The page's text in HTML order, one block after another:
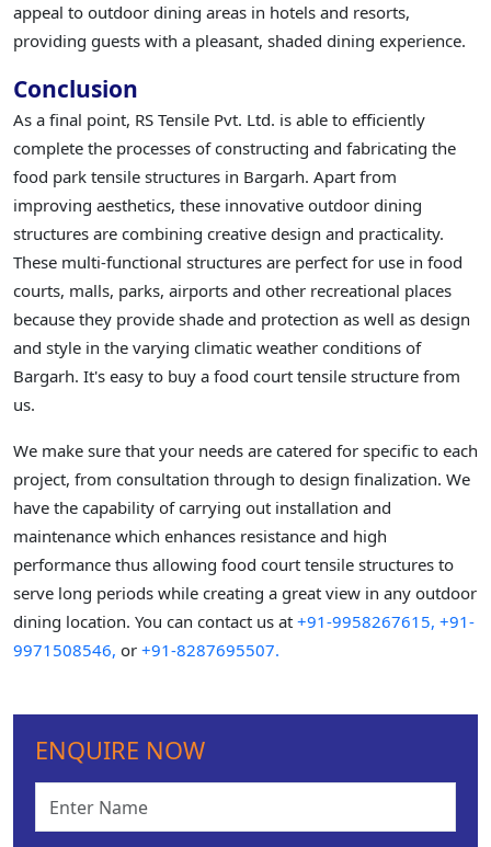
appeal to outdoor dining areas in hotels and resorts,
providing guests with a pleasant, shaded dining experience.
Conclusion
As a final point, RS Tensile Pvt. Ltd. is able to efficiently
complete the processes of constructing and fabricating the
food park tensile structures in Bargarh. Apart from
improving aesthetics, these innovative outdoor dining
structures are combining creative design and practicality.
These multi-functional structures are perfect for use in food
courts, malls, parks, airports and other recreational places
because they provide shade and protection as well as design
and style in the varying climatic weather conditions of
Bargarh. It's easy to buy a food court tensile structure from
us.
We make sure that your needs are catered for specific to each
project, from consultation through to design finalization. We
have the capability of carrying out installation and
maintenance which enhances resistance and high
performance thus allowing food court tensile structures to
serve long periods while creating a great view in any outdoor
dining location. You can contact us at +91-9958267615, +91-
9971508546, or +91-8287695507.
ENQUIRE NOW